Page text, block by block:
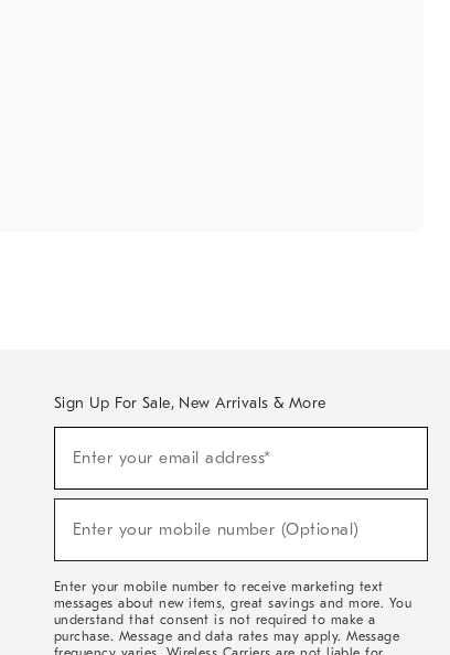
Sign Up For Sale, New Arrivals & More
Sale,
Arrivals
Enter your email address*
Enter your mobile number (Optional)
Enter your mobile number to receive marketing text
messages about new items, great savings and more. You
understand that consent is not required to make a
purchase. Message and data rates may apply. Message